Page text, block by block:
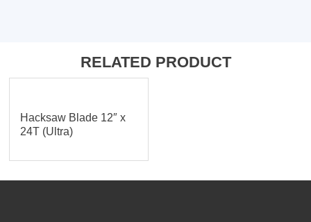
RELATED PRODUCT
Hacksaw Blade 12″ x
24T (Ultra)